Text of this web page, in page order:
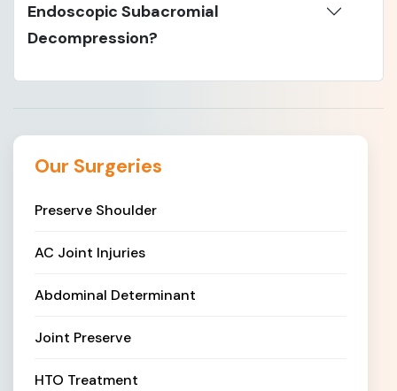
Endoscopic Subacromial
Decompression?
Our Surgeries
Preserve Shoulder
AC Joint Injuries
Abdominal Determinant
Joint Preserve
HTO Treatment